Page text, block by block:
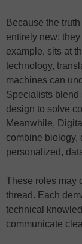
Because the
entirely new;
example, sits at
technology,
machines can
Specialists blend
design to solve
Meanwhile,
combine biology,
personalized,
These roles may
thread. Each
technical
communicate